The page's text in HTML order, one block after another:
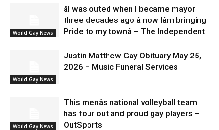
World Gay News
âI was outed when I became mayor
three decades ago â now Iâm bringing
Pride to my townâ – The Independent
World Gay News
Justin Matthew Gay Obituary May 25,
2026 – Music Funeral Services
World Gay News
This menâs national volleyball team
has four out and proud gay players –
OutSports